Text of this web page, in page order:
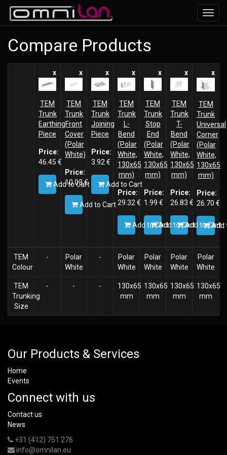
Compare Products
x
TEM
Trunk
Earthing
Piece
Price:
46.45 €
Add to Cart
x
TEM
Trunk
Front
Cover
(Polar
White)
Price:
10.03€
Add to Cart
x
TEM
Trunk
Joining
Piece
Price:
3.92€
Add to Cart
x
TEM
Trunk
L-
Bend
(Polar
White,
130x65
mm)
Price:
29.32€
Add to Cart
x
TEM
Trunk
Stop
End
(Polar
White,
130x65
mm)
Price:
1.99 €
Add to Cart
x
TEM
Trunk
T-
Bend
(Polar
White,
130x65
mm)
Price:
26.83 €
Add to Cart
x
TEM
Trunk
Universal
Corner
(Polar
White,
130x65
mm)
Price:
26.70 €
Add
TEM
Colour
-
Polar
White
-
Polar
White
Polar
White
Polar
White
Polar
White
TEM
Trunking
Size
- - -
130x65
mm
130x65
mm
130x65
mm
130x65
mm
Our Products & Services
Home
Events
Connect with us
Contact us
News
+31 (412) 751 276
info@omnilan.eu